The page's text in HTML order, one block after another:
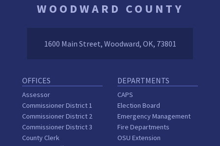
WOODWARD COUNTY
1600 Main Street, Woodward, OK, 73801
OFFICES
Assessor
Commissioner District 1
Commissioner District 2
Commissioner District 3
County Clerk
DEPARTMENTS
CAPS
Election Board
Emergency Management
Fire Departments
OSU Extension